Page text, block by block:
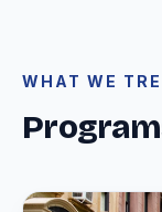
WHAT WE